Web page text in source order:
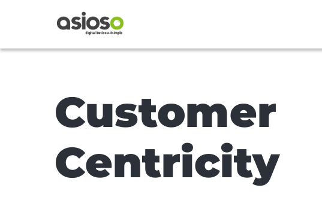
Customer
Centricity